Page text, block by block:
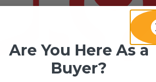
SERVICES
Are You Here As a
Buyer?